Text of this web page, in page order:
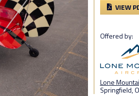
VIEW
Offered by:
Lone
Springfield,